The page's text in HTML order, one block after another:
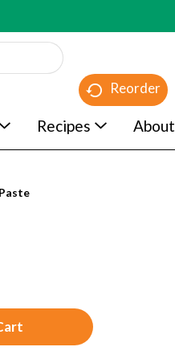
Reorder
Recipes About